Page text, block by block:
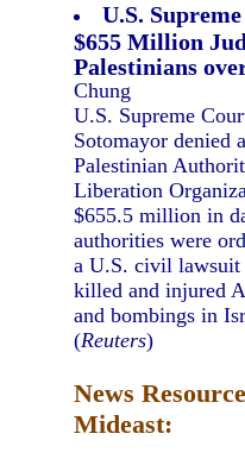
U.S.
$655 Million
Palestinians
Chung
U.S. Supreme
Sotomayor denied
Palestinian
Liberation
$655.5 million in
authorities were
a U.S. civil lawsuit
killed and injured
and bombings in
(Reuters)
News
Mideast: